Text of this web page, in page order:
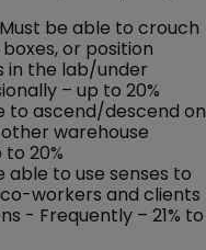
be able to crouch
or position
in the lab/under
– up to 20%
to ascend/descend on
warehouse
20%
able to use senses to
workers and clients
- Frequently – 21% to